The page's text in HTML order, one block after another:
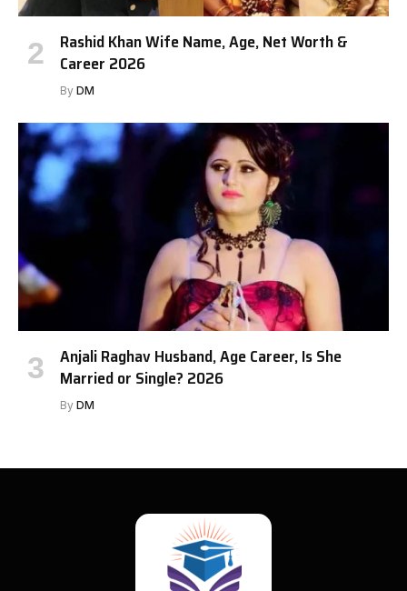
Rashid Khan Wife Name, Age, Net Worth &
Career 2026
By DM
Anjali Raghav Husband, Age Career, Is She
Married or Single? 2026
By DM